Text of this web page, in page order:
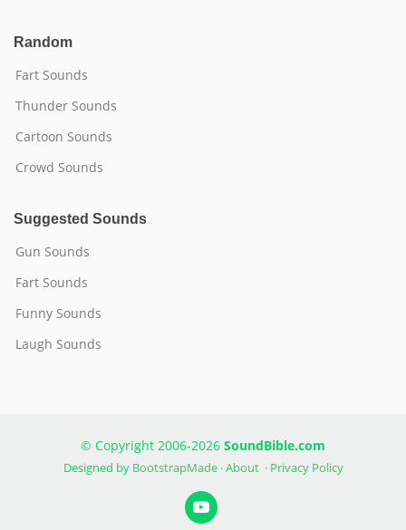
Random
Fart Sounds
Thunder Sounds
Cartoon Sounds
Crowd Sounds
Suggested Sounds
Gun Sounds
Fart Sounds
Funny Sounds
Laugh Sounds
© Copyright 2006-2026 SoundBible.com
Designed by BootstrapMade·About· Privacy Policy